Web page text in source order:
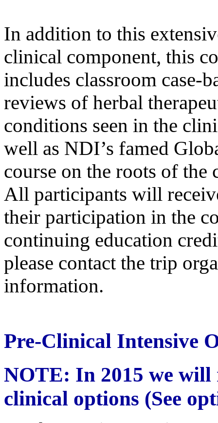
In addition to this
clinical component, this
includes classroom case-
reviews of herbal
conditions seen in the
well as NDI’s famed
course on the roots of
All participants will
their participation in the
continuing education
please contact the trip
information.
Pre-Clinical Intensive
NOTE: In 2015 we will
clinical options (See